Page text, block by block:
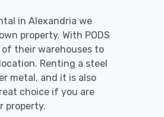
in Alexandria we
property. With PODS
of their warehouses to
Renting a steel
metal, and it is also
choice if you are
property.